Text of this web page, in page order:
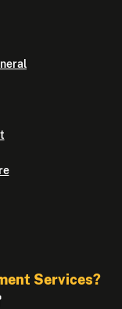
Services?